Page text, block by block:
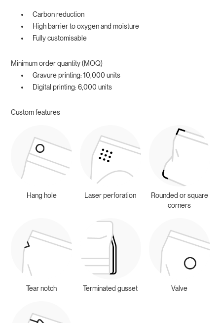
Carbon reduction
High barrier to oxygen and moisture
Fully customisable
Minimum order quantity (MOQ)
Gravure printing: 10,000 units
Digital printing: 6,000 units
Custom features
Hang hole Laser perforation
Rounded or square
corners
Tear notch Terminated gusset Valve